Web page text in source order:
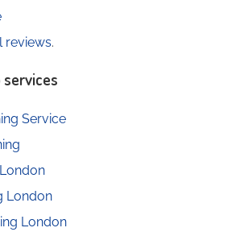
reviews.
Service
London
London